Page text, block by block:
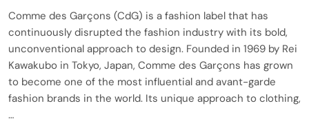
Comme des Garçons (CdG) is a fashion label that has
continuously disrupted the fashion industry with its bold,
unconventional approach to design. Founded in 1969 by Rei
Kawakubo in Tokyo, Japan, Comme des Garçons has grown
to become one of the most influential and avant-garde
fashion brands in the world. Its unique approach to clothing,
…